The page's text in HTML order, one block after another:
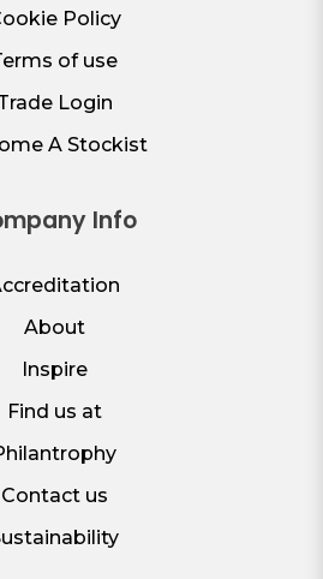
Policy
of use
Login
A Stockist
Info
About
Inspire
Find us at
Contact us